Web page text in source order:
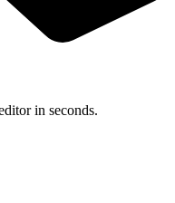
in seconds.